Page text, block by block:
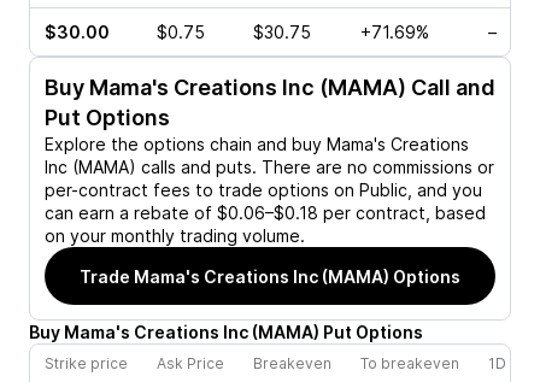
$30.00 $0.75 $30.75 +71.69% –
Buy Mama's Creations Inc (MAMA) Call and
Put Options
Explore the options chain and buy Mama's Creations
Inc (MAMA) calls and puts. There are no commissions or
per-contract fees to trade options on Public, and you
can earn a rebate of $0.06–$0.18 per contract, based
on your monthly trading volume.
Trade Mama's Creations Inc (MAMA) Options
Buy Mama's Creations Inc (MAMA) Put Options
Strike price Ask Price Breakeven To breakeven 1D